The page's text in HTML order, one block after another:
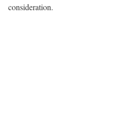
consideration.